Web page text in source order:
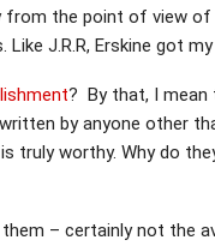
from the point of view
J.R.R, Erskine got
? By that, I mean
by anyone other
truly worthy. Why do
– certainly not the